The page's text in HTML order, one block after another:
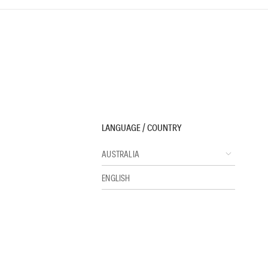
LANGUAGE / COUNTRY